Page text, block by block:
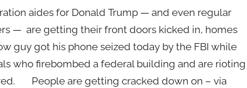
aides for Donald Trump — and even regular
— are getting their front doors kicked in, homes
guy got his phone seized today by the FBI while
who firebombed a federal building and are rioting
People are getting cracked down on – via